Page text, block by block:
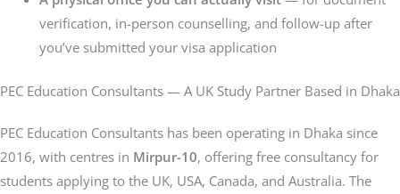
verification, in-person counselling, and follow-up after
you’ve submitted your visa application
PEC Education Consultants — A UK Study Partner Based in Dhaka
PEC Education Consultants has been operating in Dhaka since
2016, with centres in Mirpur-10, offering free consultancy for
students applying to the UK, USA, Canada, and Australia. The